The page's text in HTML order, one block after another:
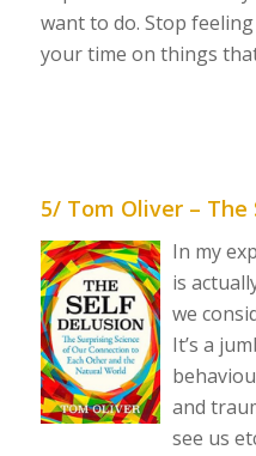
want to do. Stop
your time on things
5/ Tom Oliver – The
In my
is
we
It’s a
and
see us